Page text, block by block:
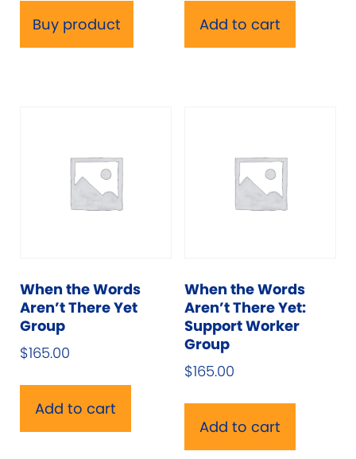
Buy product Add to cart
When the Words
Aren’t There Yet
Group
$165.00
Add to cart
When the Words
Aren’t There Yet:
Support Worker
Group
$165.00
Add to cart